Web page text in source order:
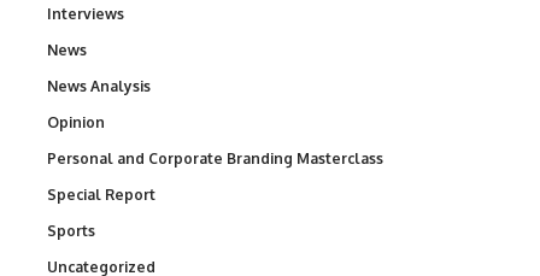
Interviews
News
News Analysis
Opinion
Personal and Corporate Branding Masterclass
Special Report
Sports
Uncategorized